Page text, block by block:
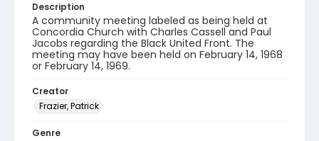
Description
A community meeting labeled as being held at
Concordia Church with Charles Cassell and Paul
Jacobs regarding the Black United Front. The
meeting may have been held on February 14, 1968
or February 14, 1969.
Creator
Frazier, Patrick
Genre